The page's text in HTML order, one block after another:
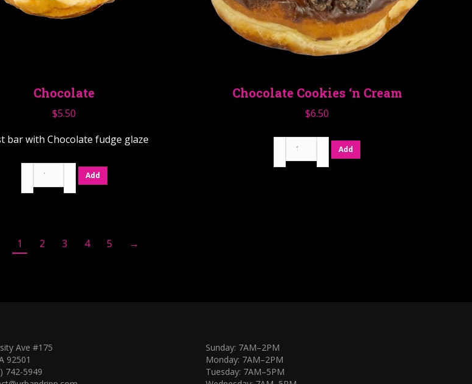
Chocolate
$5.50
bar with Chocolate fudge glaze
Chocolate
quantity
Add
Chocolate Cookies ‘n Cream
$6.50
Chocolate
Cookies
Add
1 2 3 4 5 →
Ave #175
92501
742-5949
Sunday: 7AM–2PM
Monday: 7AM–2PM
Tuesday: 7AM–5PM